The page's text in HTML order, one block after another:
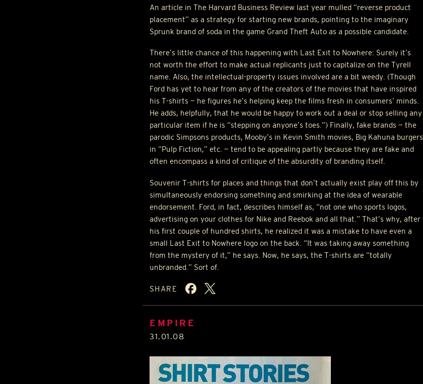
An article in The Harvard Business Review last year mulled “reverse product
placement” as a strategy for starting new brands, pointing to the imaginary
Sprunk brand of soda in the game Grand Theft Auto as a possible candidate.
There’s little chance of this happening with Last Exit to Nowhere: Surely it’s
not worth the effort to make actual replicants just to capitalize on the Tyrell
name. Also, the intellectual-property issues involved are a bit weedy. (Though
Ford has yet to hear from any of the creators of the movies that have inspired
his T-shirts — he figures he’s helping keep the films fresh in consumers’ minds.
He adds, helpfully, that he would be happy to work out a deal or stop selling any
particular item if he is “stepping on anyone’s toes.”) Finally, fake brands — the
parodic Simpsons products, Mooby’s in Kevin Smith movies, Big Kahuna burgers
in “Pulp Fiction,” etc. — tend to be appealing partly because they are fake and
often encompass a kind of critique of the absurdity of branding itself.
Souvenir T-shirts for places and things that don’t actually exist play off this by
simultaneously endorsing something and smirking at the idea of wearable
endorsement. Ford, in fact, describes himself as, “not one who sports logos,
advertising on your clothes for Nike and Reebok and all that.” That’s why, after
his first couple of hundred shirts, he realized it was a mistake to have even a
small Last Exit to Nowhere logo on the back. “It was taking away something
from the mystery of it,” he says. Now, he says, the T-shirts are “totally
unbranded.” Sort of.
SHARE
EMPIRE
31.01.08